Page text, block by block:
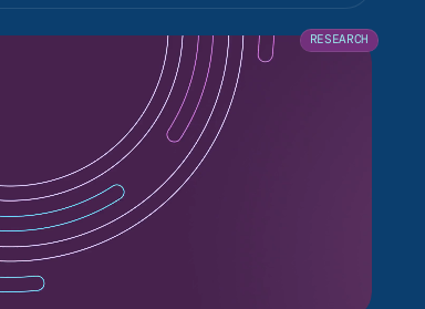
RESEARCH